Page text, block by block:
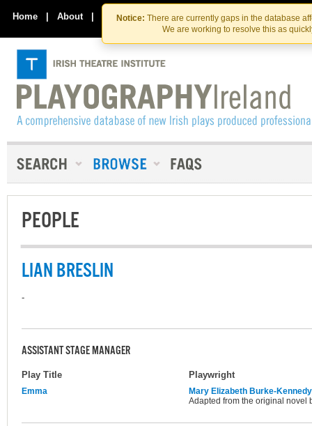
Skip
to
the
content
Skip
to
content
Notice: There are currently gaps in the database
We are working to resolve this as
Home | About | Contact Us
PEOPLE
LIAN BRESLIN
-
ASSISTANT STAGE MANAGER
Play Title Playwright
Emma
Mary Elizabeth Burke-Kennedy
Adapted from the original novel